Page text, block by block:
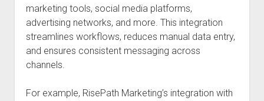
marketing tools, social media platforms,
advertising networks, and more. This integration
streamlines workflows, reduces manual data entry,
and ensures consistent messaging across
channels.
For example, RisePath Marketing’s integration with